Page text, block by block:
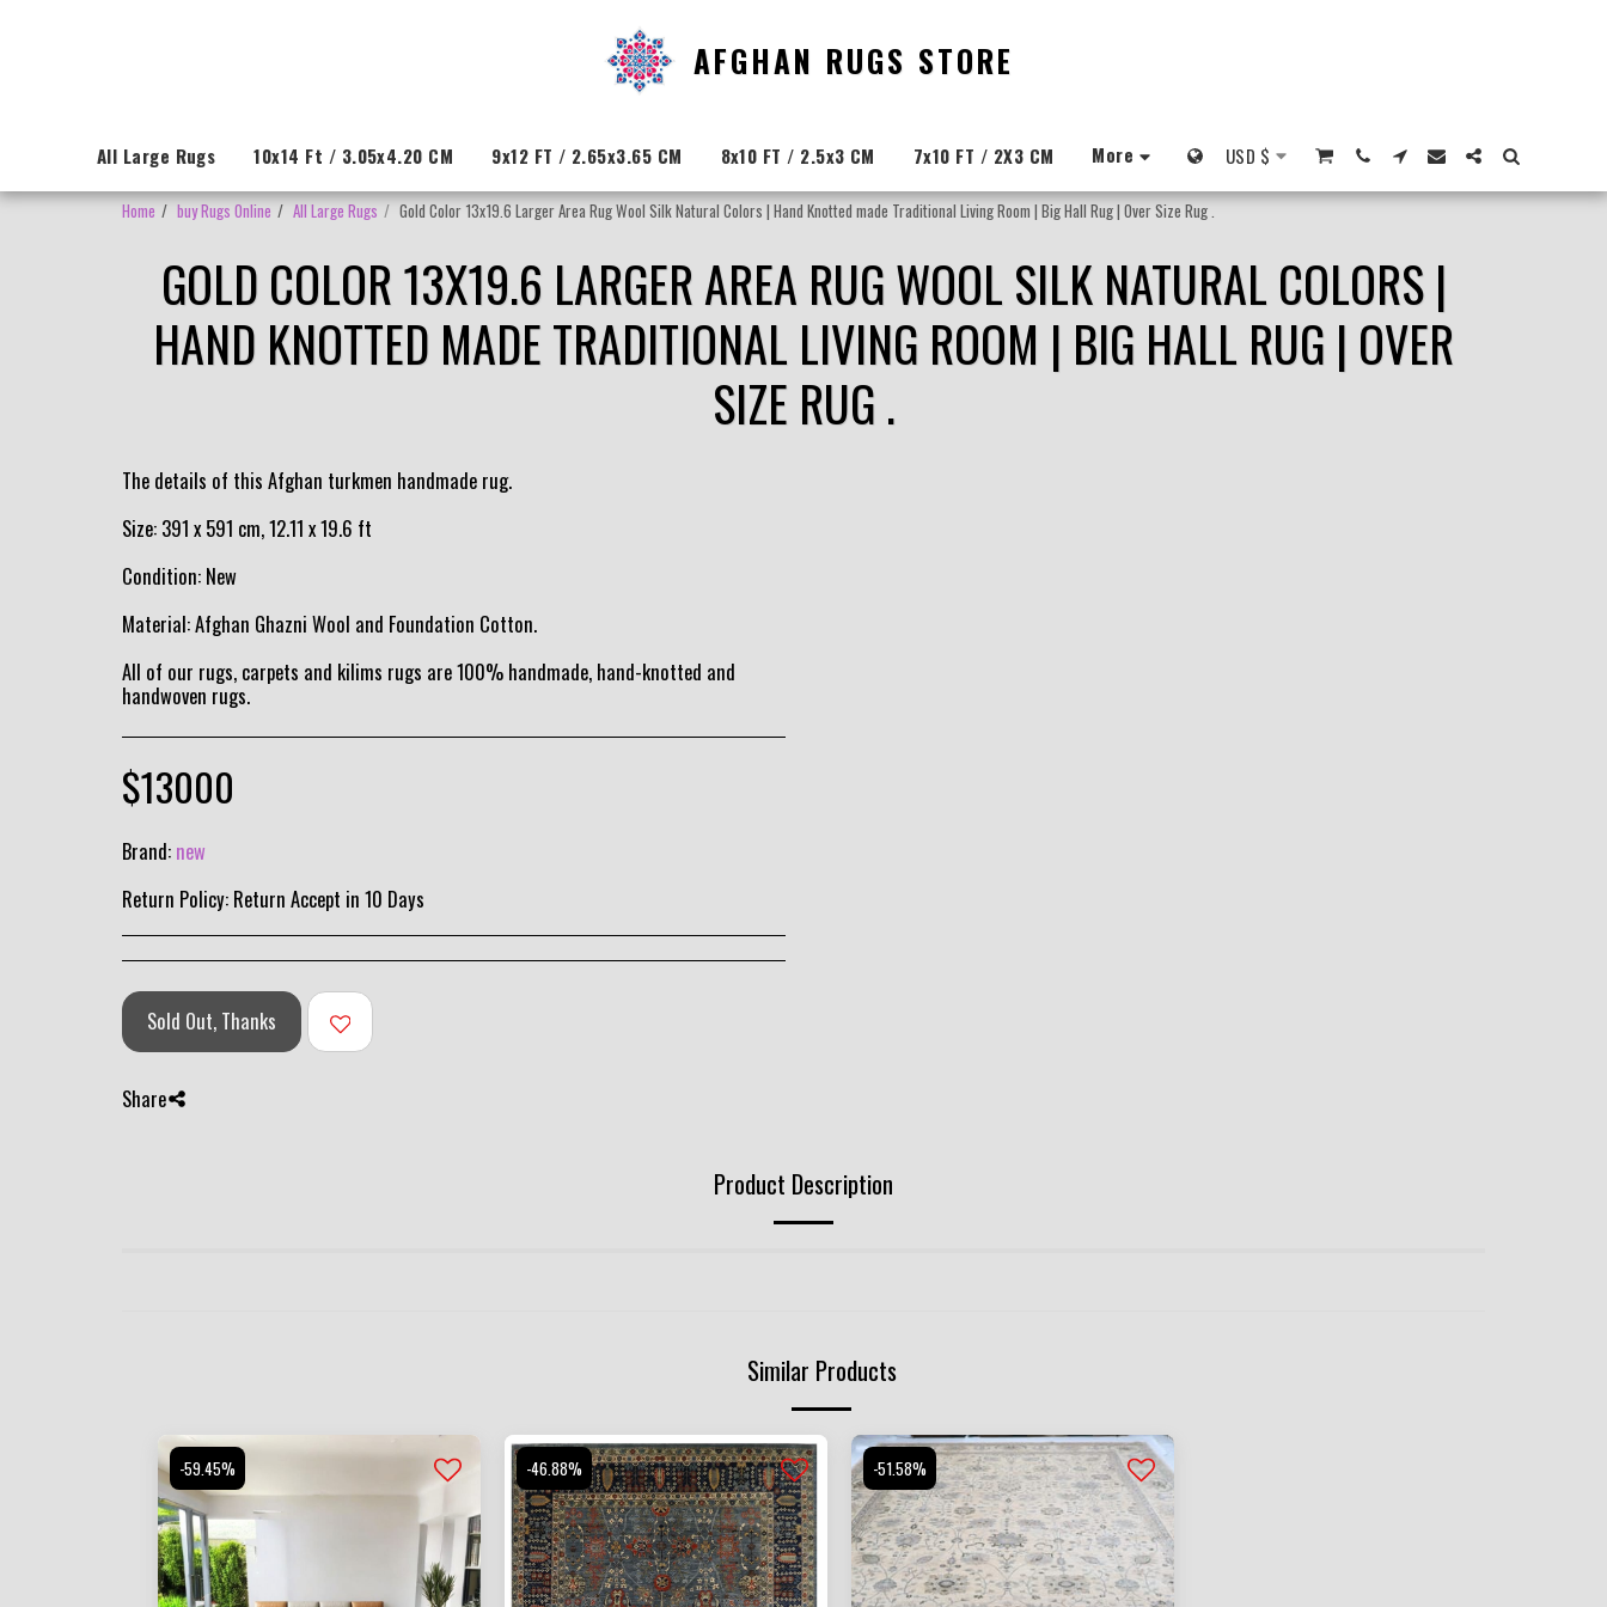
AFGHAN RUGS STORE
All Large Rugs 10x14 Ft / 3.05x4.20 CM 9x12 FT / 2.65x3.65 CM 8x10 FT / 2.5x3 CM 7x10 FT / 2X3 CM More USD $
Home buy Rugs Online All Large Rugs Gold Color 13x19.6 Larger Area Rug Wool Silk Natural Colors | Hand Knotted made Traditional Living Room | Big Hall Rug | Over Size Rug .
GOLD COLOR 13X19.6 LARGER AREA RUG WOOL SILK NATURAL COLORS |
HAND KNOTTED MADE TRADITIONAL LIVING ROOM | BIG HALL RUG | OVER
SIZE RUG .
The details of this Afghan turkmen handmade rug.
Size: 391 x 591 cm, 12.11 x 19.6 ft
Condition: New
Material: Afghan Ghazni Wool and Foundation Cotton.
All of our rugs, carpets and kilims rugs are 100% handmade, hand-knotted and
handwoven rugs.
$13000
Brand: new
Return Policy: Return Accept in 10 Days
Sold Out, Thanks
Share
Product Description
Similar Products
-59.45% -46.88% -51.58%